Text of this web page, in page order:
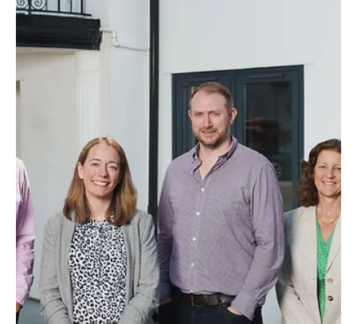
‘Inspirational Trailblazer’ Lauren Day Steps Up
To Head Law Firm
One of the south’s leading independent law firms has a new
Managing Partner at the helm.